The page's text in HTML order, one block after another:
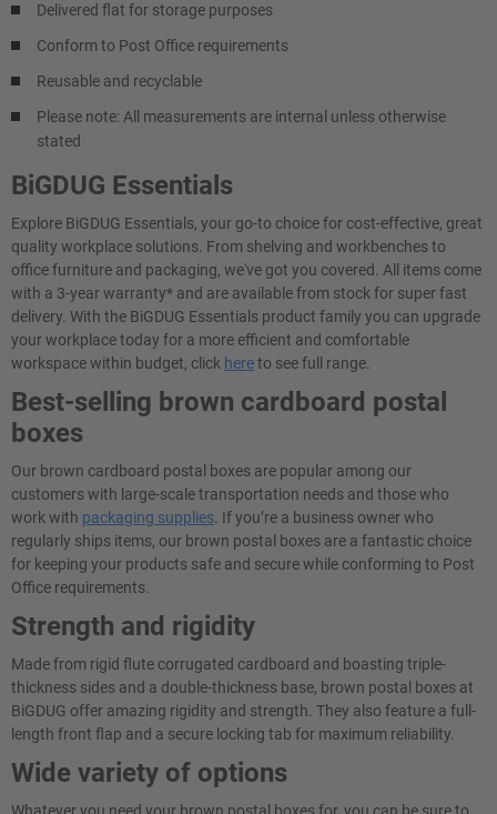
Delivered flat for storage purposes
Conform to Post Office requirements
Reusable and recyclable
Please note: All measurements are internal unless otherwise
stated
BiGDUG Essentials
Explore BiGDUG Essentials, your go-to choice for cost-effective, great
quality workplace solutions. From shelving and workbenches to
office furniture and packaging, we've got you covered. All items come
with a 3-year warranty* and are available from stock for super fast
delivery. With the BiGDUG Essentials product family you can upgrade
your workplace today for a more efficient and comfortable
workspace within budget, click hereto see full range.
Best-selling brown cardboard postal
boxes
Our brown cardboard postal boxes are popular among our
customers with large-scale transportation needs and those who
work with packaging supplies . If you’re a business owner who
regularly ships items, our brown postal boxes are a fantastic choice
for keeping your products safe and secure while conforming to Post
Office requirements.
Strength and rigidity
Made from rigid flute corrugated cardboard and boasting triple-
thickness sides and a double-thickness base, brown postal boxes at
BiGDUG offer amazing rigidity and strength. They also feature a full-
length front flap and a secure locking tab for maximum reliability.
Wide variety of options